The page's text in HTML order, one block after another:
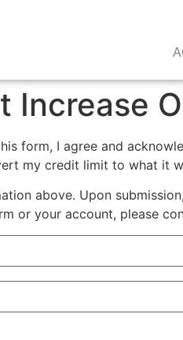
Increase
form, I agree and
my credit limit to what it
above. Upon
or your account, please